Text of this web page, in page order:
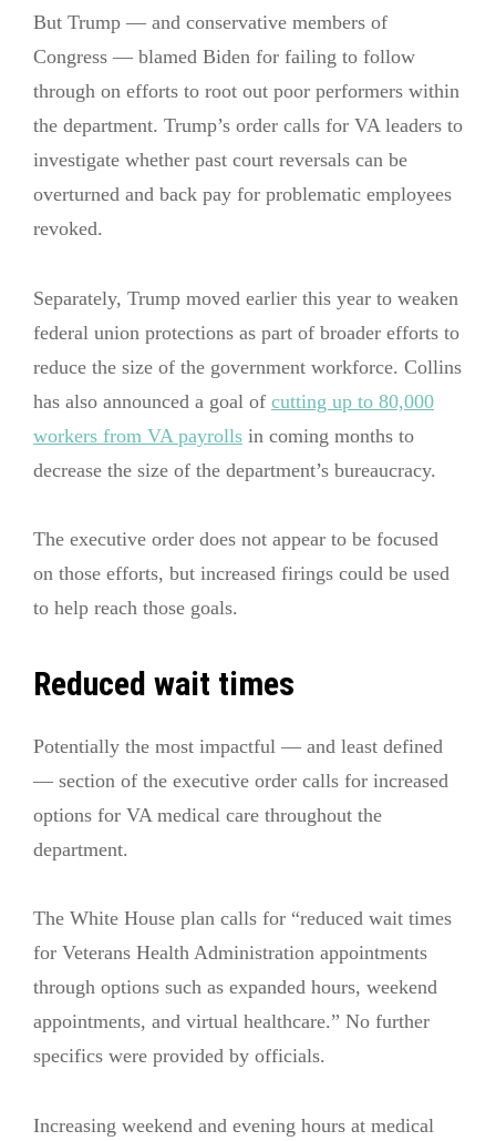
But Trump — and conservative members of
Congress — blamed Biden for failing to follow
through on efforts to root out poor performers within
the department. Trump’s order calls for VA leaders to
investigate whether past court reversals can be
overturned and back pay for problematic employees
revoked.
Separately, Trump moved earlier this year to weaken
federal union protections as part of broader efforts to
reduce the size of the government workforce. Collins
has also announced a goal of cutting up to 80,000
workers from VA payrolls in coming months to
decrease the size of the department’s bureaucracy.
The executive order does not appear to be focused
on those efforts, but increased firings could be used
to help reach those goals.
Reduced wait times
Potentially the most impactful — and least defined
— section of the executive order calls for increased
options for VA medical care throughout the
department.
The White House plan calls for “reduced wait times
for Veterans Health Administration appointments
through options such as expanded hours, weekend
appointments, and virtual healthcare.” No further
specifics were provided by officials.
Increasing weekend and evening hours at medical